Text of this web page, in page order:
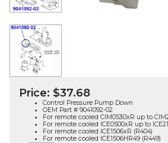
Price: $37.68
Control Pressure Pump Down
OEM Part # 9041092-02
For remote cooled CIM0530xR up to
For remote cooled ICE0500xR up to
For remote cooled ICE1506xR (R404)
For remote cooled ICE1506HR49 (R449)